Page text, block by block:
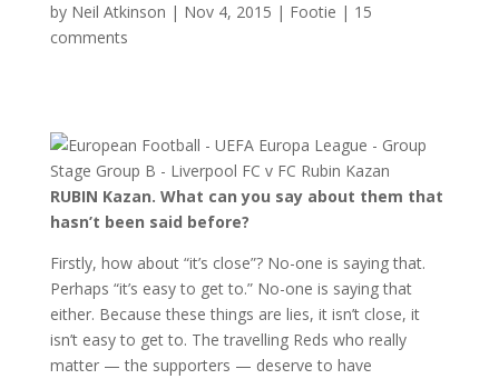
by Neil Atkinson | Nov 4, 2015 | Footie | 15
comments
RUBIN Kazan. What can you say about them that
hasn’t been said before?
Firstly, how about “it’s close”? No-one is saying that.
Perhaps “it’s easy to get to.” No-one is saying that
either. Because these things are lies, it isn’t close, it
isn’t easy to get to. The travelling Reds who really
matter — the supporters — deserve to have